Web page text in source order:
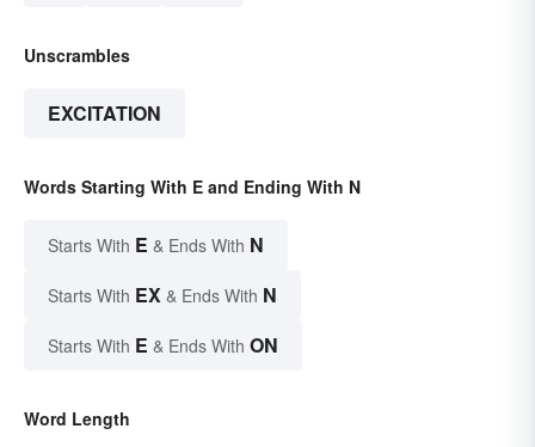
Unscrambles
EXCITATION
Words Starting With E and Ending With N
Starts With E & Ends With N
Starts With EX & Ends With N
Starts With E & Ends With ON
Word Length